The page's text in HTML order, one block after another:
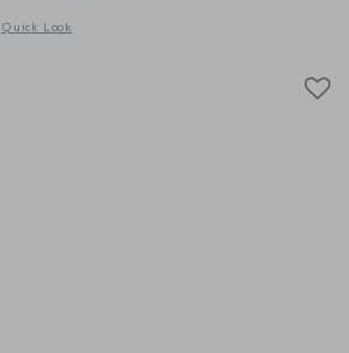
Smocked Dress
Quick Look
Opens a modal window with additional details of Lilly